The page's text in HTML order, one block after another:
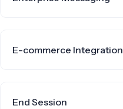
E-commerce Integration
End Session